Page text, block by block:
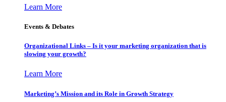
Learn More
Events & Debates
Organizational Links – Is it your marketing organization that is
slowing your growth?
Learn More
Marketing’s Mission and its Role in Growth Strategy